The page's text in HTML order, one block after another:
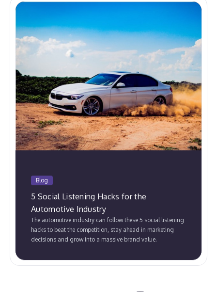
Blog
5 Social Listening Hacks for the
Automotive Industry
The automotive industry can follow these 5 social listening
hacks to beat the competition, stay ahead in marketing
decisions and grow into a massive brand value.